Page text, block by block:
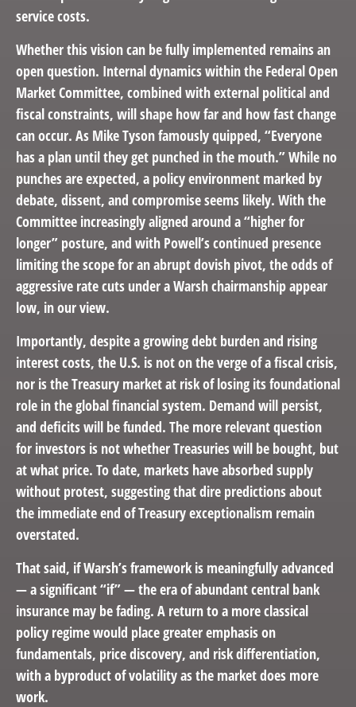
service costs.
Whether this vision can be fully implemented remains an
open question. Internal dynamics within the Federal Open
Market Committee, combined with external political and
fiscal constraints, will shape how far and how fast change
can occur. As Mike Tyson famously quipped, “Everyone
has a plan until they get punched in the mouth.” While no
punches are expected, a policy environment marked by
debate, dissent, and compromise seems likely. With the
Committee increasingly aligned around a “higher for
longer” posture, and with Powell’s continued presence
limiting the scope for an abrupt dovish pivot, the odds of
aggressive rate cuts under a Warsh chairmanship appear
low, in our view.
Importantly, despite a growing debt burden and rising
interest costs, the U.S. is not on the verge of a fiscal crisis,
nor is the Treasury market at risk of losing its foundational
role in the global financial system. Demand will persist,
and deficits will be funded. The more relevant question
for investors is not whether Treasuries will be bought, but
at what price. To date, markets have absorbed supply
without protest, suggesting that dire predictions about
the immediate end of Treasury exceptionalism remain
overstated.
That said, if Warsh’s framework is meaningfully advanced
— a significant “if” — the era of abundant central bank
insurance may be fading. A return to a more classical
policy regime would place greater emphasis on
fundamentals, price discovery, and risk differentiation,
with a byproduct of volatility as the market does more
work.